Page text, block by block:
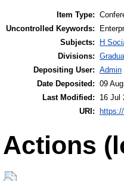
Item Type:
Uncontrolled Keywords:
Subjects:
H
Divisions:
Depositing User: Admin
Date Deposited: 09
Last Modified:
16 Jul
URI:
Actions